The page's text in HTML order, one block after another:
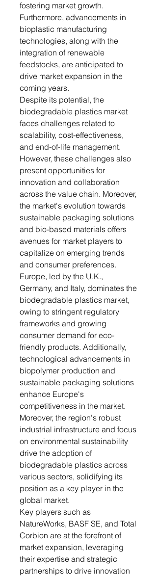
fostering market growth.
Furthermore, advancements in
bioplastic manufacturing
technologies, along with the
integration of renewable
feedstocks, are anticipated to
drive market expansion in the
coming years.
Despite its potential, the
biodegradable plastics market
faces challenges related to
scalability, cost-effectiveness,
and end-of-life management.
However, these challenges also
present opportunities for
innovation and collaboration
across the value chain. Moreover,
the market's evolution towards
sustainable packaging solutions
and bio-based materials offers
avenues for market players to
capitalize on emerging trends
and consumer preferences.
Europe, led by the U.K.,
Germany, and Italy, dominates the
biodegradable plastics market,
owing to stringent regulatory
frameworks and growing
consumer demand for eco-
friendly products. Additionally,
technological advancements in
biopolymer production and
sustainable packaging solutions
enhance Europe's
competitiveness in the market.
Moreover, the region's robust
industrial infrastructure and focus
on environmental sustainability
drive the adoption of
biodegradable plastics across
various sectors, solidifying its
position as a key player in the
global market.
Key players such as
NatureWorks, BASF SE, and Total
Corbion are at the forefront of
market expansion, leveraging
their expertise and strategic
partnerships to drive innovation